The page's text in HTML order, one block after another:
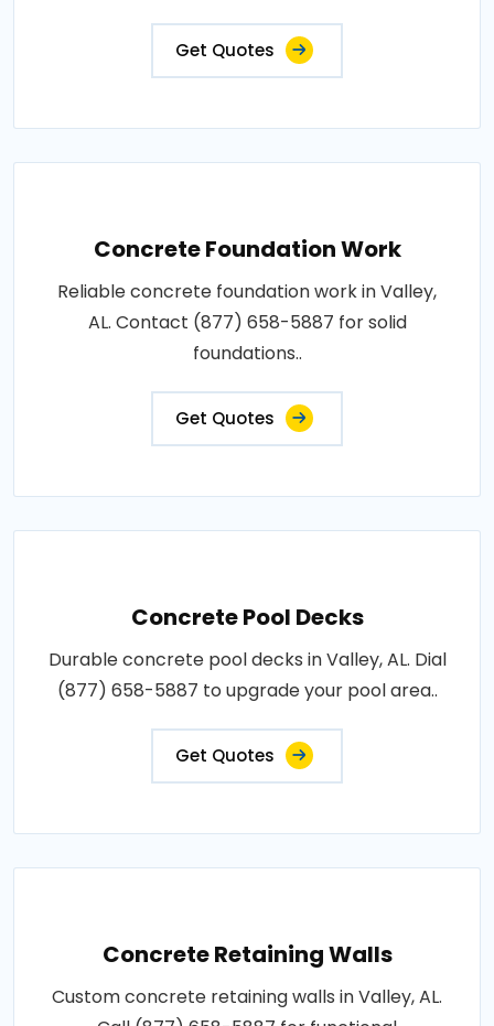
Get Quotes
Concrete Foundation Work
Reliable concrete foundation work in Valley,
AL. Contact (877) 658-5887 for solid
foundations..
Get Quotes
Concrete Pool Decks
Durable concrete pool decks in Valley, AL. Dial
(877) 658-5887 to upgrade your pool area..
Get Quotes
Concrete Retaining Walls
Custom concrete retaining walls in Valley, AL.